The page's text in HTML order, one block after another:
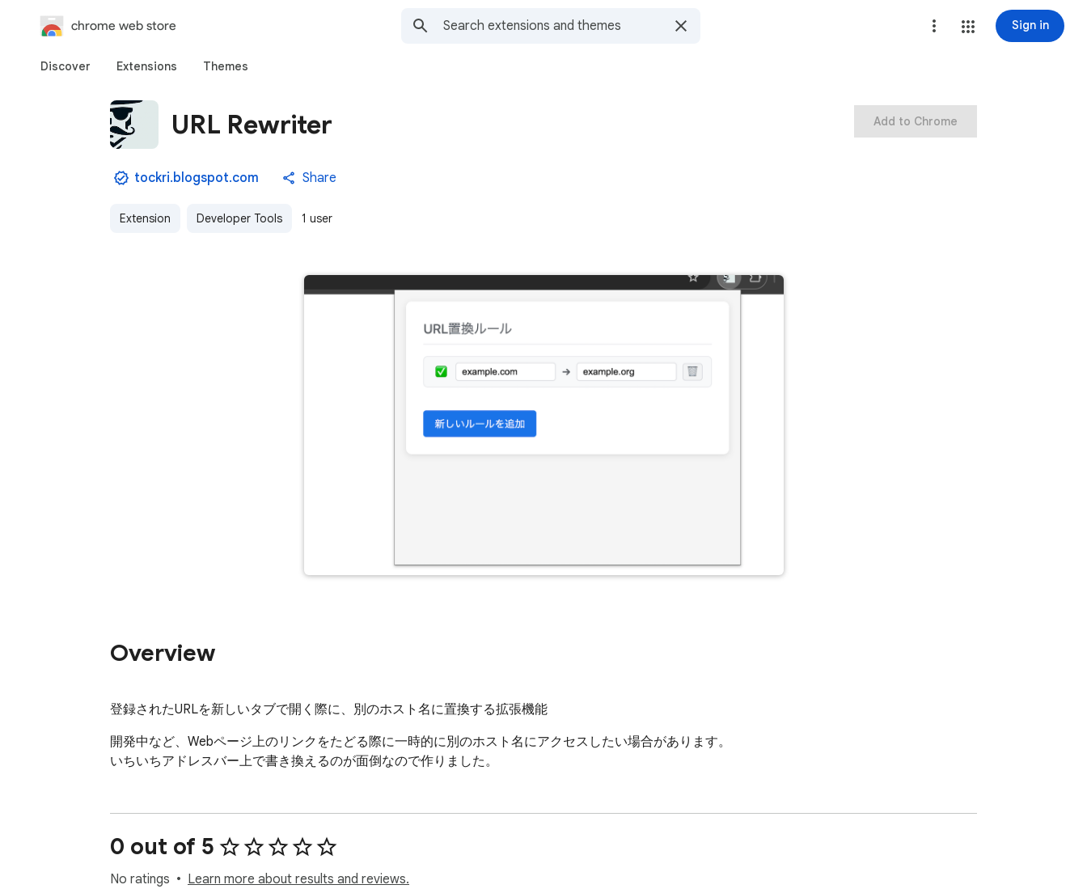
chrome web store Sign in
Discover Extensions Themes
URL Rewriter
tockri.blogspot.com Share
Extension Developer Tools 1 user
Add to Chrome
Overview
登録されたURLを新しいタブで開く際に、別のホスト名に置換する拡張機能
開発中など、Webページ上のリンクをたどる際に一時的に別のホスト名にアクセスしたい場合があります。
いちいちアドレスバー上で書き換えるのが面倒なので作りました。
0 out of 5
No ratings Learn more about results and reviews.